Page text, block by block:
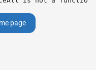
page